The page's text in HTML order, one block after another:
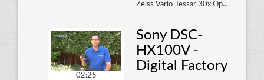
Zeiss Vario-Tessar 30x Op...
02:25
Sony DSC-
HX100V -
Digital Factory